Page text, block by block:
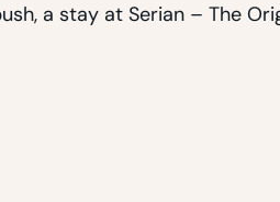
a stay at Serian – The